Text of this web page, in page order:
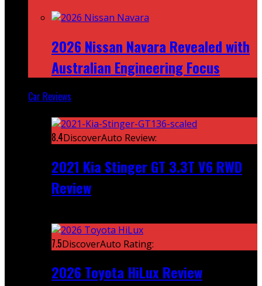
2026 Nissan Navara Revealed with
Australian Engineering Focus
Car Reviews
8.4DiscoverAuto Review:
2021 Kia Stinger GT 3.3T V6 RWD
Review
7.5DiscoverAuto Rating:
2026 Toyota HiLux Review